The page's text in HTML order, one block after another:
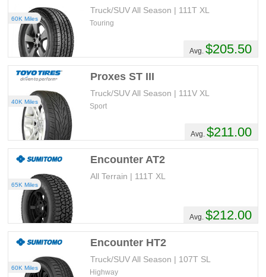
Truck/SUV All Season | 111T XL
Avg. $205.50
Touring
60K Miles
Proxes ST III
Truck/SUV All Season | 111V XL
Avg. $211.00
Sport
40K Miles
Encounter AT2
All Terrain | 111T XL
Avg. $212.00
65K Miles
Encounter HT2
Truck/SUV All Season | 107T SL
Highway
60K Miles